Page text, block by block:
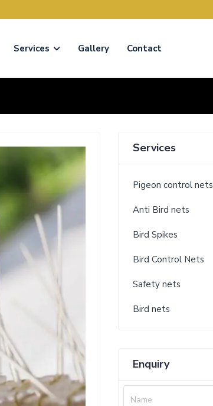
Services Gallery Contact
Services
Pigeon control nets
Anti Bird nets
Bird Spikes
Bird Control Nets
Safety nets
Bird nets
Enquiry
Name